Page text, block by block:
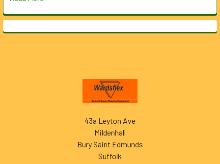
43a Leyton Ave
Mildenhall
Bury Saint Edmunds
Suffolk